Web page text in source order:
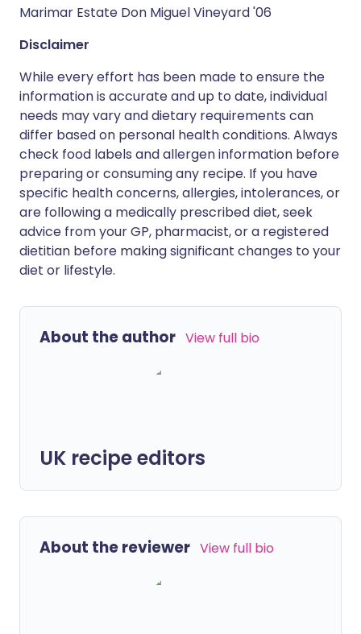
Marimar Estate Don Miguel Vineyard '06
Disclaimer
While every effort has been made to ensure the
information is accurate and up to date, individual
needs may vary and dietary requirements can
differ based on personal health conditions. Always
check food labels and allergen information before
preparing or consuming any recipe. If you have
specific health concerns, allergies, intolerances, or
are following a medically prescribed diet, seek
advice from your GP, pharmacist, or a registered
dietitian before making significant changes to your
diet or lifestyle.
About the author View full bio
UK recipe editors
About the reviewer View full bio